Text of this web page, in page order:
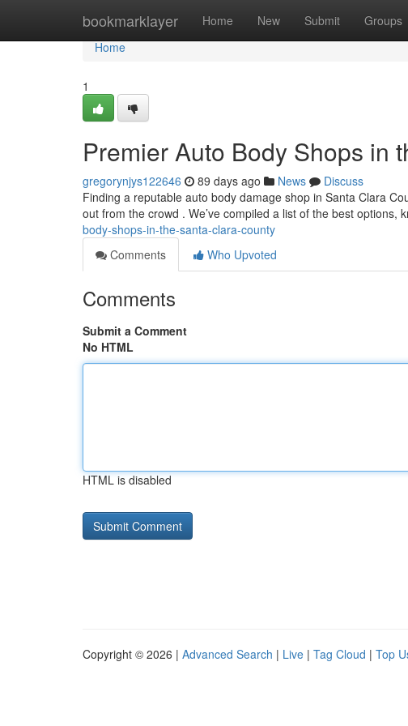
bookmarklayer Home New Submit Groups
Home
Home
1
Premier Auto Body Shops in
gregorynjys122646 89 days ago News
Discuss
Finding a reputable auto body damage shop in Santa Clara
out from the crowd . We’ve compiled a list of the best options,
body-shops-in-the-santa-clara-county
Comments
Who Upvoted
Comments
Submit a Comment
No HTML
HTML is disabled
Copyright © 2026 | Advanced Search | Live | Tag Cloud | Top